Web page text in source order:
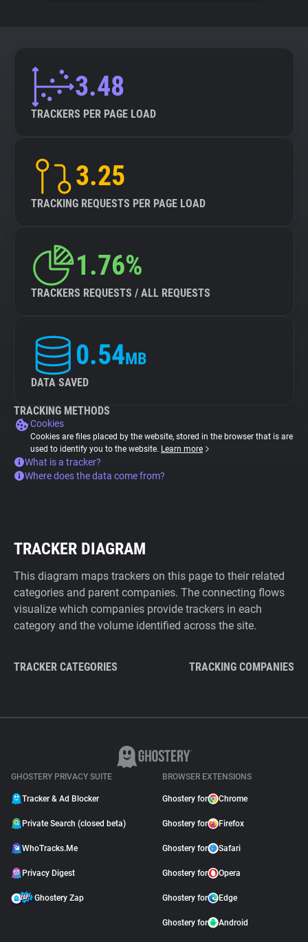
3.48
TRACKERS PER PAGE LOAD
3.25
TRACKING REQUESTS PER PAGE LOAD
1.76%
TRACKERS REQUESTS / ALL REQUESTS
0.54MB
DATA SAVED
TRACKING METHODS
Cookies
Cookies are files placed by the website, stored in the browser that is are
used to identify you to the website. Learn more
What is a tracker?
Where does the data come from?
TRACKER DIAGRAM
This diagram maps trackers on this page to their related
categories and parent companies. The connecting flows
visualize which companies provide trackers in each
category and the volume identified across the site.
TRACKER CATEGORIES TRACKING COMPANIES
GHOSTERY PRIVACY SUITE
Tracker & Ad Blocker
Private Search (closed beta)
WhoTracks.Me
Privacy Digest
Ghostery Zap
BROWSER EXTENSIONS
Ghostery for Chrome
Ghostery for Firefox
Ghostery for Safari
Ghostery for Opera
Ghostery for Edge
Ghostery for Android